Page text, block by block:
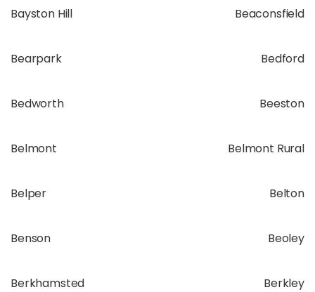
Bayston Hill Beaconsfield
Bearpark Bedford
Bedworth Beeston
Belmont Belmont Rural
Belper Belton
Benson Beoley
Berkhamsted Berkley